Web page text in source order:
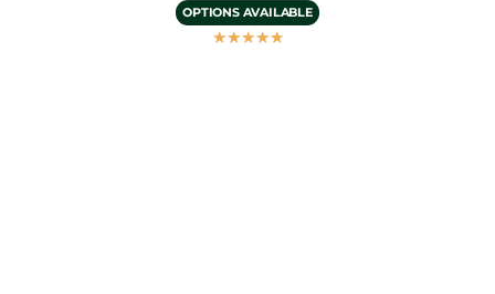
OPTIONS AVAILABLE
☆☆☆☆☆